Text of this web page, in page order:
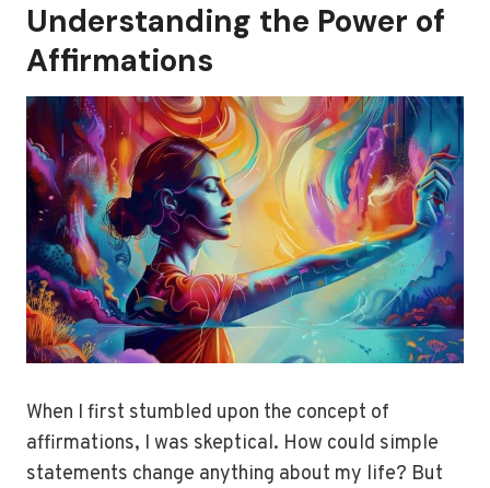
Understanding the Power of
Affirmations
When I first stumbled upon the concept of
affirmations, I was skeptical. How could simple
statements change anything about my life? But